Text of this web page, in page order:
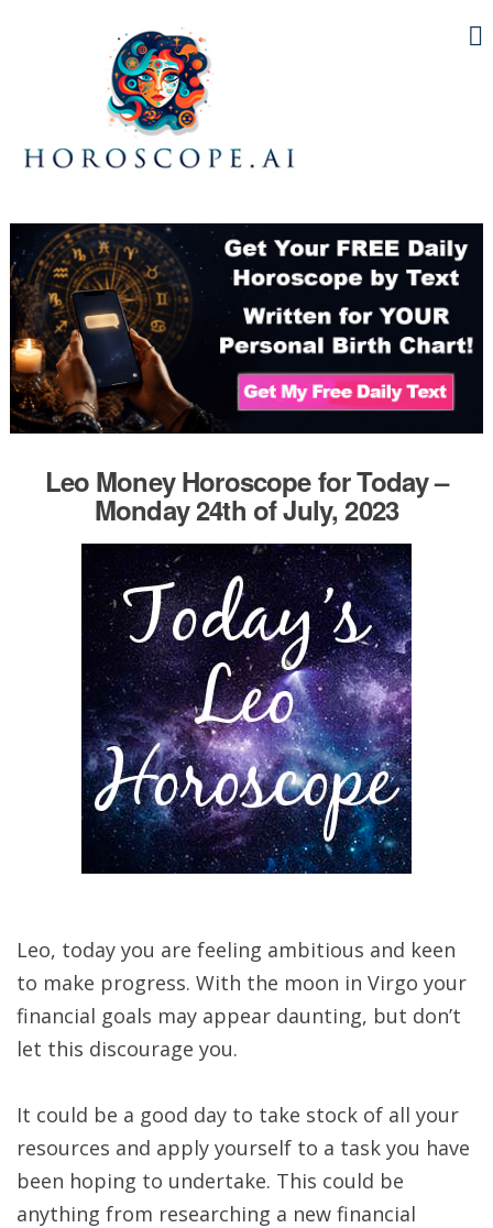
Leo Money Horoscope for Today –
Monday 24th of July, 2023
Leo, today you are feeling ambitious and keen
to make progress. With the moon in Virgo your
financial goals may appear daunting, but don’t
let this discourage you.
It could be a good day to take stock of all your
resources and apply yourself to a task you have
been hoping to undertake. This could be
anything from researching a new financial